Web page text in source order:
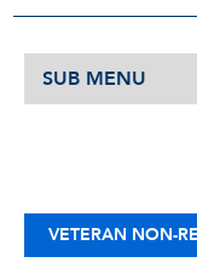
SUB MENU
VETERAN NON-